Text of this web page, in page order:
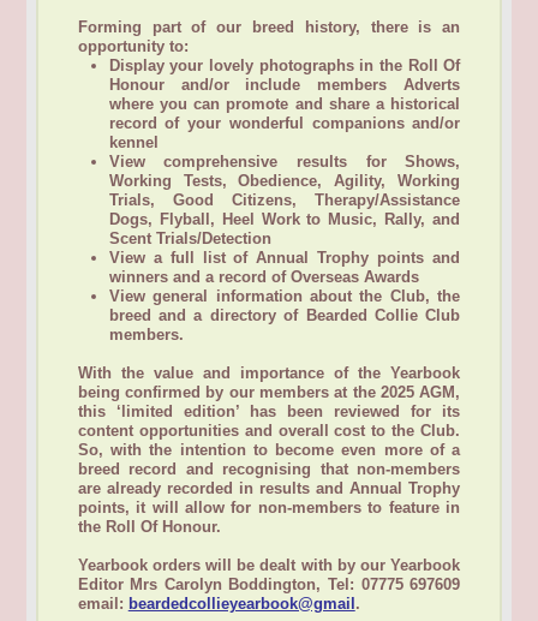
Forming part of our breed history, there is an
opportunity to:
Display your lovely photographs in the Roll Of
Honour and/or include members Adverts
where you can promote and share a historical
record of your wonderful companions and/or
kennel
View comprehensive results for Shows,
Working Tests, Obedience, Agility, Working
Trials, Good Citizens, Therapy/Assistance
Dogs, Flyball, Heel Work to Music, Rally, and
Scent Trials/Detection
View a full list of Annual Trophy points and
winners and a record of Overseas Awards
View general information about the Club, the
breed and a directory of Bearded Collie Club
members.
With the value and importance of the Yearbook
being confirmed by our members at the 2025 AGM,
this ‘limited edition’ has been reviewed for its
content opportunities and overall cost to the Club.
So, with the intention to become even more of a
breed record and recognising that non-members
are already recorded in results and Annual Trophy
points, it will allow for non-members to feature in
the Roll Of Honour.
Yearbook orders will be dealt with by our Yearbook
Editor Mrs Carolyn Boddington, Tel: 07775 697609
email: beardedcollieyearbook@gmail .